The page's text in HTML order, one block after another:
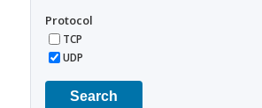
Protocol
TCP
UDP
Search